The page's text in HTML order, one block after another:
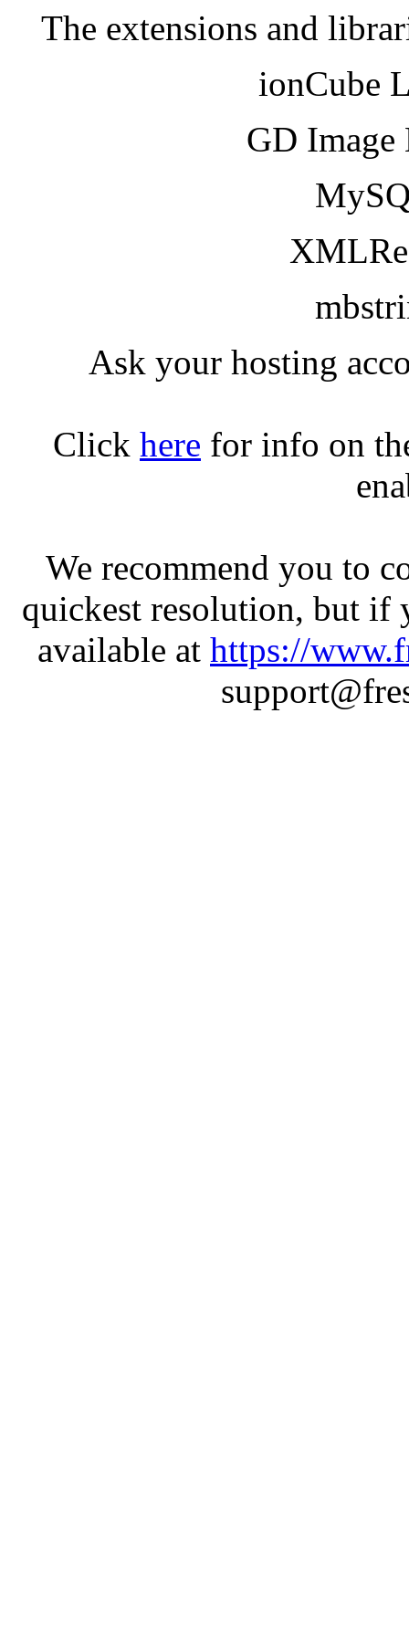
The extensions and
ionCube
GD
Ask your hosting
Click here for info on
We recommend you to
quickest resolution, but if
available at https://